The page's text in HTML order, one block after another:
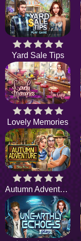
Yard Sale Tips
Lovely Memories
Autumn Adventure